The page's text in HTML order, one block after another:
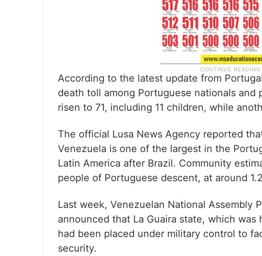
According to the latest update from
death toll among Portuguese nationals
risen to 71, including 11 children, while
The official Lusa News Agency reported
Venezuela is one of the largest in the
Latin America after Brazil. Community
people of Portuguese descent, at around
Last week, Venezuelan National Assembly
announced that La Guaira state, which
had been placed under military control to
security.